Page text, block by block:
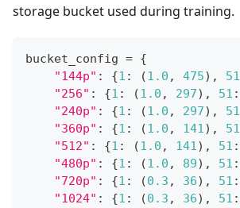
storage bucket used during training.
bucket_config = {
"144p" : {1 : (1.0 , 475) , 51
"256" : {1 : (1.0 , 297) , 51 :
"240p" : {1 : (1.0 , 297) , 51
"360p" : {1 : (1.0 , 141) , 51
"512" : {1 : (1.0 , 141) , 51 :
"480p" : {1 : (1.0 , 89) , 51 :
"720p" : {1 : (0.3 , 36) , 51 :
"1024" : {1 : (0.3 , 36) , 51 :